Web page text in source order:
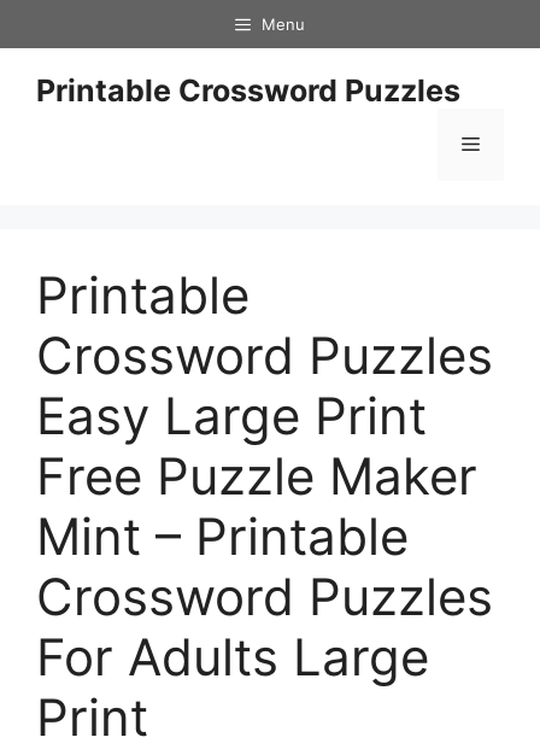
to
content
Menu
Printable Crossword Puzzles
Menu
Printable
Crossword Puzzles
Easy Large Print
Free Puzzle Maker
Mint – Printable
Crossword Puzzles
For Adults Large
Print